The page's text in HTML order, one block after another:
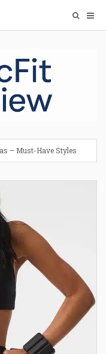
– Must-Have Styles